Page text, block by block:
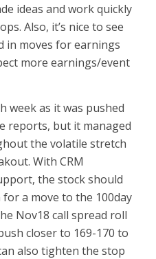
ideas and work quickly
Also, it’s nice to see
in moves for earnings
more earnings/event
week as it was pushed
reports, but it managed
the volatile stretch
With CRM
the stock should
a move to the 100day
Nov18 call spread roll
closer to 169-170 to
also tighten the stop